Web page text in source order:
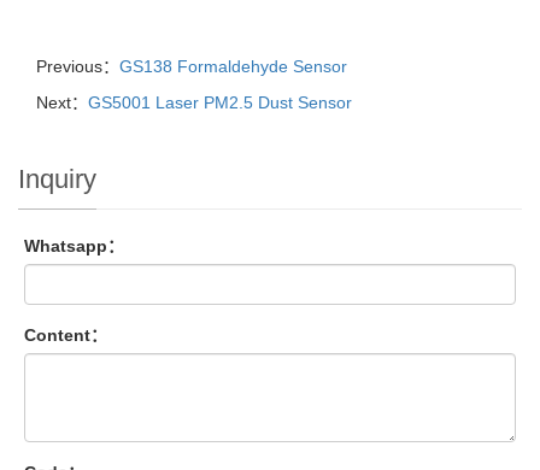
Previous： GS138 Formaldehyde Sensor
Next： GS5001 Laser PM2.5 Dust Sensor
Inquiry
Whatsapp：
Content：